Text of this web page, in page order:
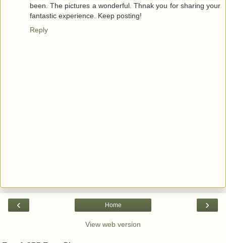
been. The pictures a wonderful. Thnak you for sharing your
fantastic experience. Keep posting!
Reply
‹ ›
Home
View web version